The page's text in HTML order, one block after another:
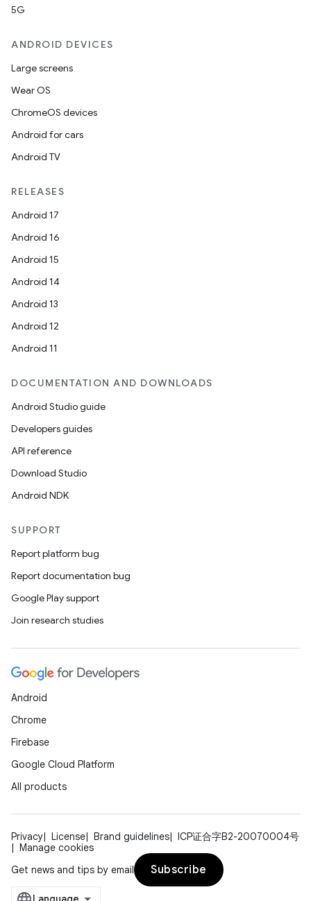
5G
ANDROID DEVICES
Large screens
Wear OS
ChromeOS devices
Android for cars
Android TV
RELEASES
Android 17
Android 16
Android 15
Android 14
Android 13
Android 12
Android 11
DOCUMENTATION AND DOWNLOADS
Android Studio guide
Developers guides
API reference
Download Studio
Android NDK
SUPPORT
Report platform bug
Report documentation bug
Google Play support
Join research studies
Android
Chrome
Firebase
Google Cloud Platform
All products
Privacy License Brand guidelines
ICP证合字B2-20070004号
Manage cookies
Get news and tips by email
Subscribe